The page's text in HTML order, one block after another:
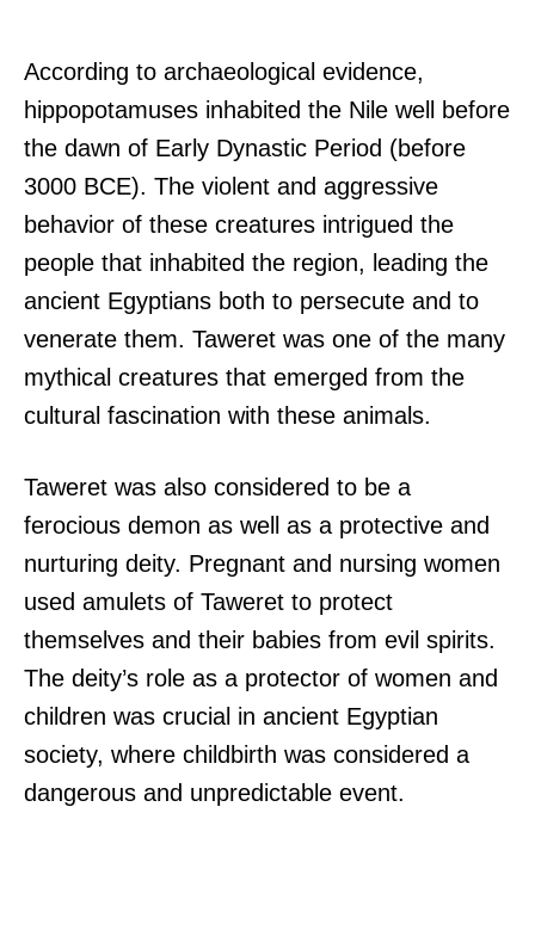
According to archaeological evidence,
hippopotamuses inhabited the Nile well before
the dawn of Early Dynastic Period (before
3000 BCE). The violent and aggressive
behavior of these creatures intrigued the
people that inhabited the region, leading the
ancient Egyptians both to persecute and to
venerate them. Taweret was one of the many
mythical creatures that emerged from the
cultural fascination with these animals.
Taweret was also considered to be a
ferocious demon as well as a protective and
nurturing deity. Pregnant and nursing women
used amulets of Taweret to protect
themselves and their babies from evil spirits.
The deity’s role as a protector of women and
children was crucial in ancient Egyptian
society, where childbirth was considered a
dangerous and unpredictable event.